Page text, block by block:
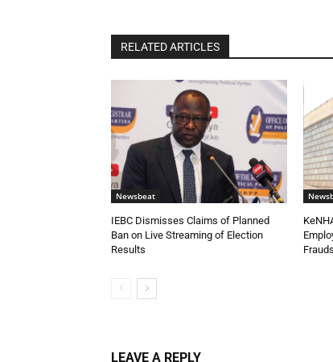
RELATED ARTICLES
Newsbeat
IEBC Dismisses Claims of Planned
Ban on Live Streaming of Election
Results
LEAVE A REPLY